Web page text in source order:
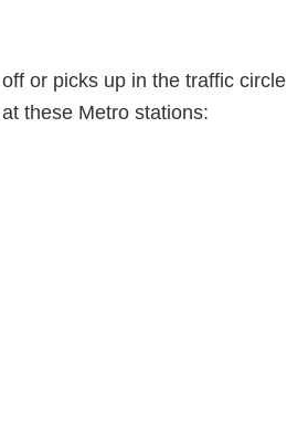
or picks up in the traffic circle
these Metro stations: